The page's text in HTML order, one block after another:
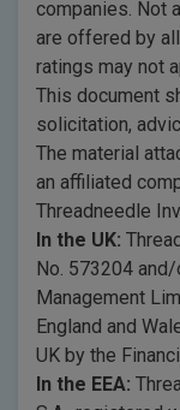
companies. Not
are offered by
ratings may not
This document
solicitation,
The material
an affiliated
Threadneedle
In the UK:
No. 573204
Management
England and
UK by the
In the EEA: